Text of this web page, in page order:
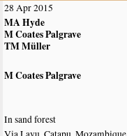
28 Apr 2015
MA Hyde
M Coates Palgrave
TM Müller
M Coates Palgrave
In sand forest